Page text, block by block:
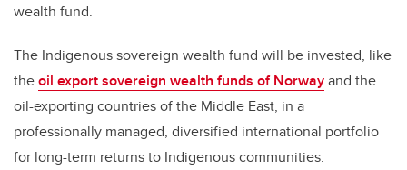
wealth fund.
The Indigenous sovereign wealth fund will be invested, like
theoil export sovereign wealth funds of Norwayand the
oil-exporting countries of the Middle East, in a
professionally managed, diversified international portfolio
for long-term returns to Indigenous communities.